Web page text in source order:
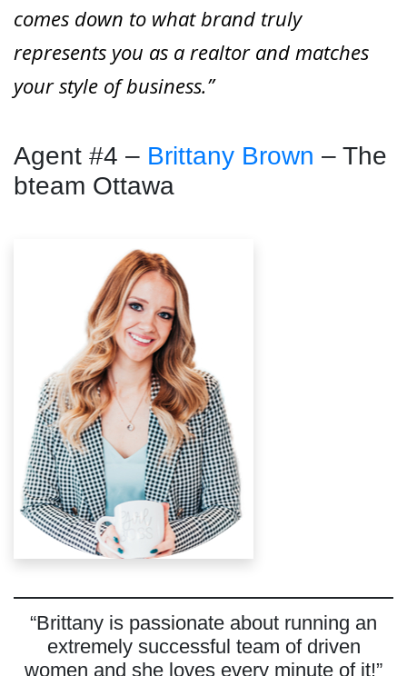
comes down to what brand truly
represents you as a realtor and matches
your style of business.”
Agent #4 – Brittany Brown – The
bteam Ottawa
“Brittany is passionate about running an
extremely successful team of driven
women and she loves every minute of it!”